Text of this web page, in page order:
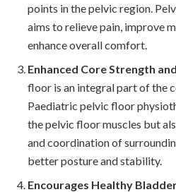
points in the pelvic region.
aims to relieve pain, improve
enhance overall comfort.
Enhanced Core Strength
floor is an integral part of the
Paediatric pelvic floor
the pelvic floor muscles but
and coordination of
better posture and stability.
Encourages Healthy